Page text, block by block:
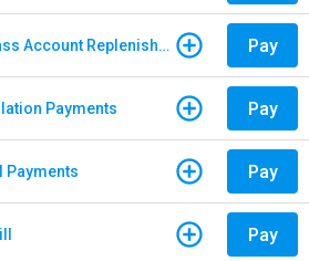
Drive EZ Maryland - E-ZPass Account Replenishment Pay
Payments Pay
Payments Pay
Pay